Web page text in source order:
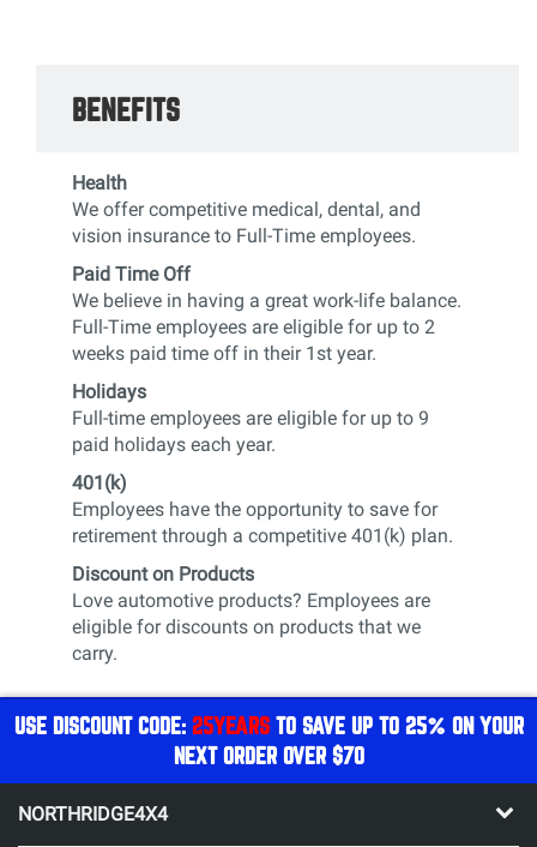
BENEFITS
Health
We offer competitive medical, dental, and
vision insurance to Full-Time employees.
Paid Time Off
We believe in having a great work-life balance.
Full-Time employees are eligible for up to 2
weeks paid time off in their 1st year.
Holidays
Full-time employees are eligible for up to 9
paid holidays each year.
401(k)
Employees have the opportunity to save for
retirement through a competitive 401(k) plan.
Discount on Products
Love automotive products? Employees are
eligible for discounts on products that we
carry.
USE DISCOUNT CODE: 25YEARSTO SAVE UP TO 25% ON YOUR
NEXT ORDER OVER $70
NORTHRIDGE4X4